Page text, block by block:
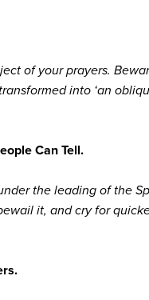
of your prayers.
into ‘an
Can Tell.
the leading of the
it, and cry for